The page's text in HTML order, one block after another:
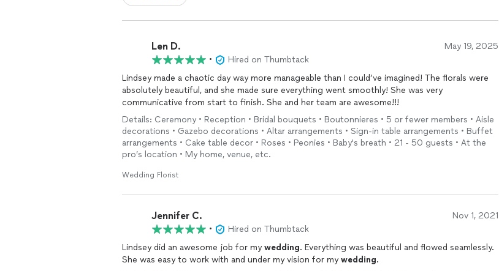
Len D. May 19, 2025
•
Hired on Thumbtack
Lindsey made a chaotic day way more manageable than I could’ve imagined! The florals were
absolutely beautiful, and she made sure everything went smoothly! She was very
communicative from start to finish. She and her team are awesome!!!
Details: Ceremony • Reception • Bridal bouquets • Boutonnieres • 5 or fewer members • Aisle
decorations • Gazebo decorations • Altar arrangements • Sign-in table arrangements • Buffet
arrangements • Cake table decor • Roses • Peonies • Baby's breath • 21 - 50 guests • At the
pro’s location • My home, venue, etc.
Wedding Florist
Jennifer C. Nov 1, 2021
•
Hired on Thumbtack
Lindsey did an awesome job for my wedding. Everything was beautiful and flowed seamlessly.
She was easy to work with and under my vision for my wedding.